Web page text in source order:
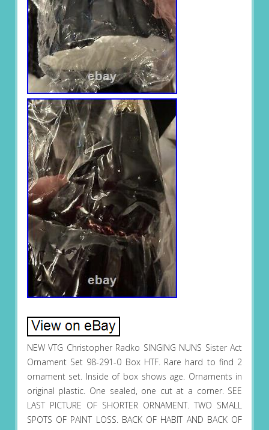
NEW VTG Christopher Radko SINGING NUNS Sister Act
Ornament Set 98-291-0 Box HTF. Rare hard to find 2
ornament set. Inside of box shows age. Ornaments in
original plastic. One sealed, one cut at a corner. SEE
LAST PICTURE OF SHORTER ORNAMENT. TWO SMALL
SPOTS OF PAINT LOSS. BACK OF HABIT AND BACK OF